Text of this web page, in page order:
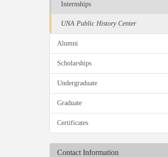
Internships
UNA Public History Center
Alumni
Scholarships
Undergraduate
Graduate
Certificates
Contact Information